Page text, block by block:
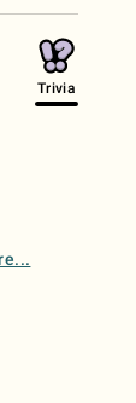
Trivia